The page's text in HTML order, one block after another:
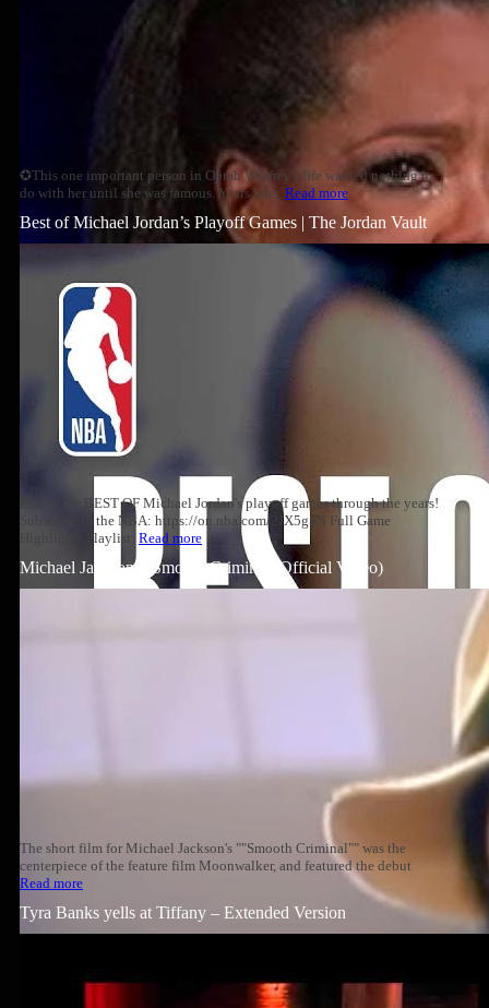
✪This one important person in Oprah Winfrey's life wanted nothing to
do with her until she was famous. Years later, Read more
Best of Michael Jordan’s Playoff Games | The Jordan Vault
Relive the BEST OF Michael Jordan's playoff games through the years!
Subscribe to the NBA: https://on.nba.com/2JX5gSN Full Game
Highlights Playlist: Read more
Michael Jackson – Smooth Criminal (Official Video)
The short film for Michael Jackson's ""Smooth Criminal"" was the
centerpiece of the feature film Moonwalker, and featured the debut
Read more
Tyra Banks yells at Tiffany – Extended Version